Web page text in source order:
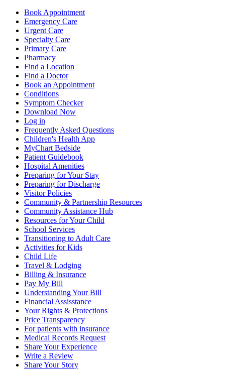
Book Appointment
Emergency Care
Urgent Care
Specialty Care
Primary Care
Pharmacy
Find a Location
Find a Doctor
Book an Appointment
Conditions
Symptom Checker
Download Now
Log in
Frequently Asked Questions
Children's Health App
MyChart Bedside
Patient Guidebook
Hospital Amenities
Preparing for Your Stay
Preparing for Discharge
Visitor Policies
Community & Partnership Resources
Community Assistance Hub
Resources for Your Child
School Services
Transitioning to Adult Care
Activities for Kids
Child Life
Travel & Lodging
Billing & Insurance
Pay My Bill
Understanding Your Bill
Financial Assisstance
Your Rights & Protections
Price Transparency
For patients with insurance
Medical Records Request
Share Your Experience
Write a Review
Share Your Story